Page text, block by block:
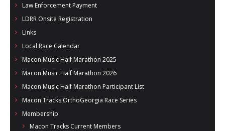
Law Enforcement Payment
LDRR Onsite Registration
Links
Local Race Calendar
Macon Music Half Marathon 2025
Macon Music Half Marathon 2026
Macon Music Half Marathon Participant List
Macon Tracks OrthoGeorgia Race Series
Membership
Macon Tracks Current Members